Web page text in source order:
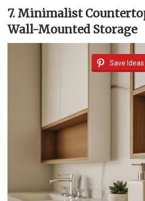
7. Minimalist
Wall-Mounted Storage
Save Ideas